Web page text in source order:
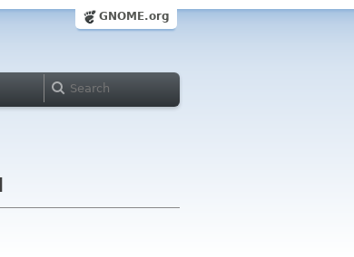
GNOME.org